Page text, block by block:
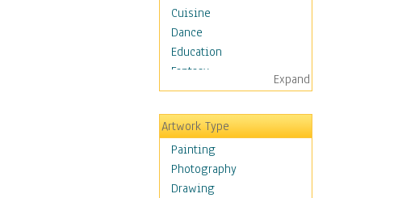
Cuisine
Dance
Education
Fantasy
Figurative
Angels, Deamons &
Divinity
Children Figurative
Classical Figures
Couples
Expand
Artwork Type
Painting
Photography
Drawing